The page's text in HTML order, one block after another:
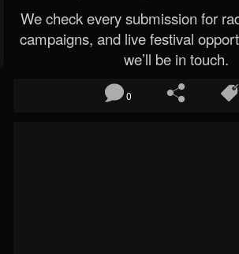
We check every submission for
campaigns, and live festival
we’ll be in touch.
0